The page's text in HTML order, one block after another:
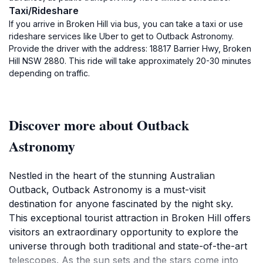
Taxi/Rideshare
If you arrive in Broken Hill via bus, you can take a taxi or use
rideshare services like Uber to get to Outback Astronomy.
Provide the driver with the address: 18817 Barrier Hwy, Broken
Hill NSW 2880. This ride will take approximately 20-30 minutes
depending on traffic.
Discover more about Outback
Astronomy
Nestled in the heart of the stunning Australian
Outback, Outback Astronomy is a must-visit
destination for anyone fascinated by the night sky.
This exceptional tourist attraction in Broken Hill offers
visitors an extraordinary opportunity to explore the
universe through both traditional and state-of-the-art
telescopes. As the sun sets and the stars come into